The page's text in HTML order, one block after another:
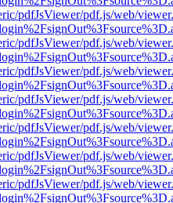
pdfJsViewer/pdf.js/web/
pdfJsViewer/pdf.js/web/
pdfJsViewer/pdf.js/web/
pdfJsViewer/pdf.js/web/
pdfJsViewer/pdf.js/web/
pdfJsViewer/pdf.js/web/
pdfJsViewer/pdf.js/web/